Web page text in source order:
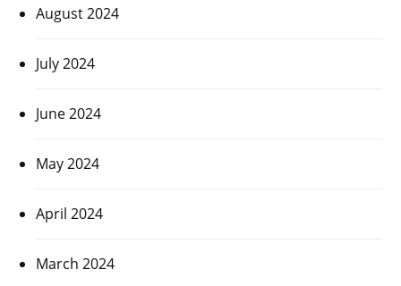
August 2024
July 2024
June 2024
May 2024
April 2024
March 2024